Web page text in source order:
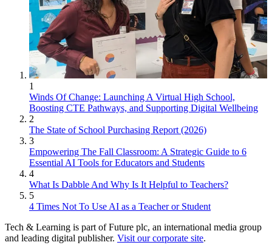
1
Winds Of Change: Launching A Virtual High School,
Boosting CTE Pathways, and Supporting Digital Wellbeing
2
The State of School Purchasing Report (2026)
3
Empowering The Fall Classroom: A Strategic Guide to 6
Essential AI Tools for Educators and Students
4
What Is Dabble And Why Is It Helpful to Teachers?
5
4 Times Not To Use AI as a Teacher or Student
Tech & Learning is part of Future plc, an international media group
and leading digital publisher. Visit our corporate site.